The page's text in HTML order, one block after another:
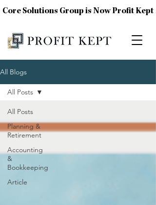
Core Solutions Group is Now Profit Kept
All Blogs
All Posts
Planning &
Retirement
Accounting
&
Bookkeeping
Article
All Posts